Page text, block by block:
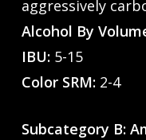
aggressively
Alcohol By
IBU:5-15
Color SRM:2-4
Subcategory B: